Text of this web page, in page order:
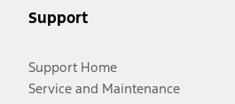
Support
Support Home
Service and Maintenance